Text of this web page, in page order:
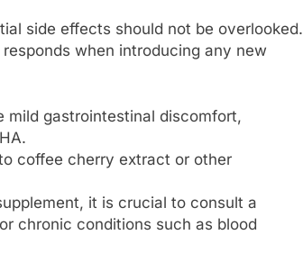
side effects should not be overlooked.
when introducing any new
mild gastrointestinal discomfort,
coffee cherry extract or other
it is crucial to consult a
chronic conditions such as blood